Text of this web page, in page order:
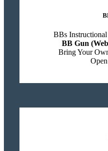
BBs
BB Gun
Bring Your